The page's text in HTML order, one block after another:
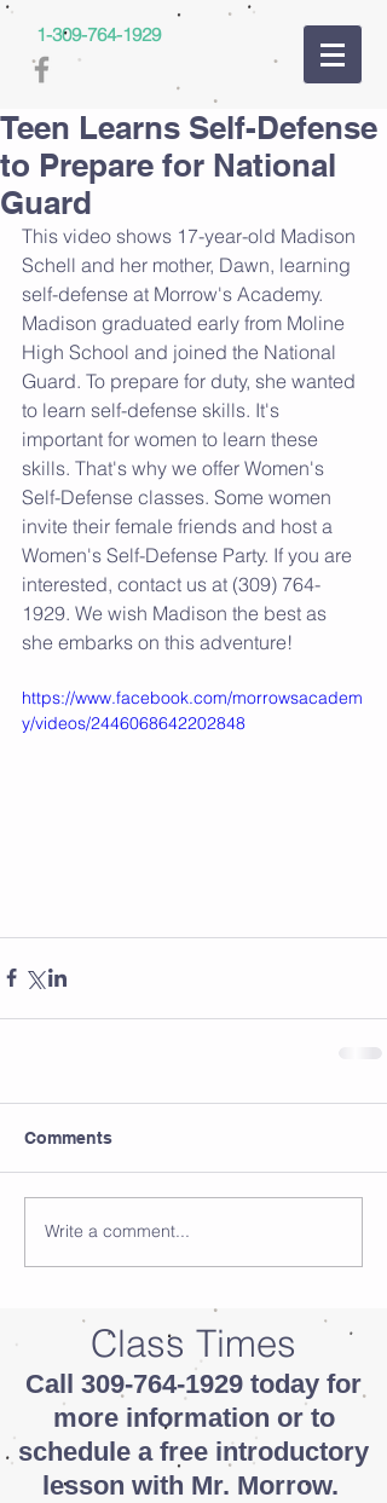
1-309-764-1929
Teen Learns Self-Defense
to Prepare for National
Guard
This video shows 17-year-old Madison
Schell and her mother, Dawn, learning
self-defense at Morrow's Academy.
Madison graduated early from Moline
High School and joined the National
Guard. To prepare for duty, she wanted
to learn self-defense skills. It's
important for women to learn these
skills. That's why we offer Women's
Self-Defense classes. Some women
invite their female friends and host a
Women's Self-Defense Party. If you are
interested, contact us at (309) 764-
1929. We wish Madison the best as
she embarks on this adventure!
https://www.facebook.com/morrowsacadem
y/videos/2446068642202848
Comments
Write a comment...
Class Times
Call 309-764-1929 today for
more information or to
schedule a free introductory
lesson with Mr. Morrow.